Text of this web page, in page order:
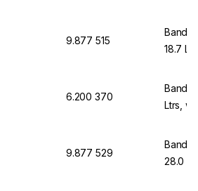
9.877 515
18.7
6.200 370
Ltrs,
9.877 529
28.0